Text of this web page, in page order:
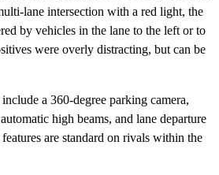
lane intersection with a red light, the
by vehicles in the lane to the left or to
were overly distracting, but can be
a 360-degree parking camera,
high beams, and lane departure
are standard on rivals within the